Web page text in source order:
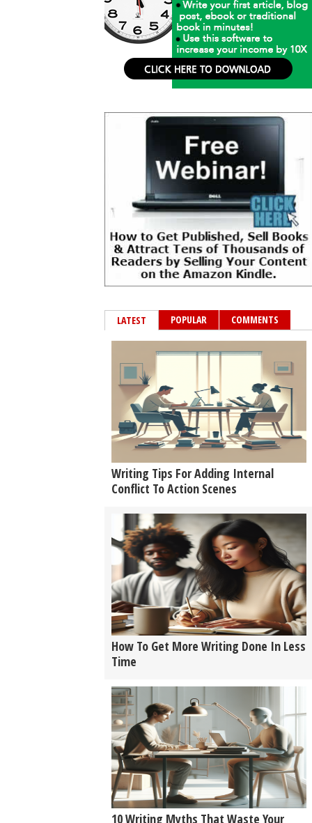
LATEST POPULAR COMMENTS
Writing Tips For Adding Internal
Conflict To Action Scenes
How To Get More Writing Done In Less
Time
10 Writing Myths That Waste Your